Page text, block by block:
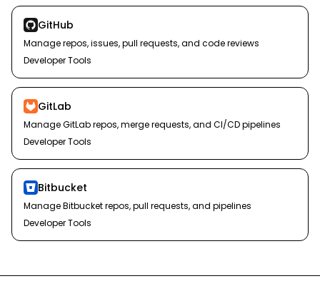
GitHub
Manage repos, issues, pull requests, and code reviews
Developer Tools
GitLab
Manage GitLab repos, merge requests, and CI/CD pipelines
Developer Tools
Bitbucket
Manage Bitbucket repos, pull requests, and pipelines
Developer Tools